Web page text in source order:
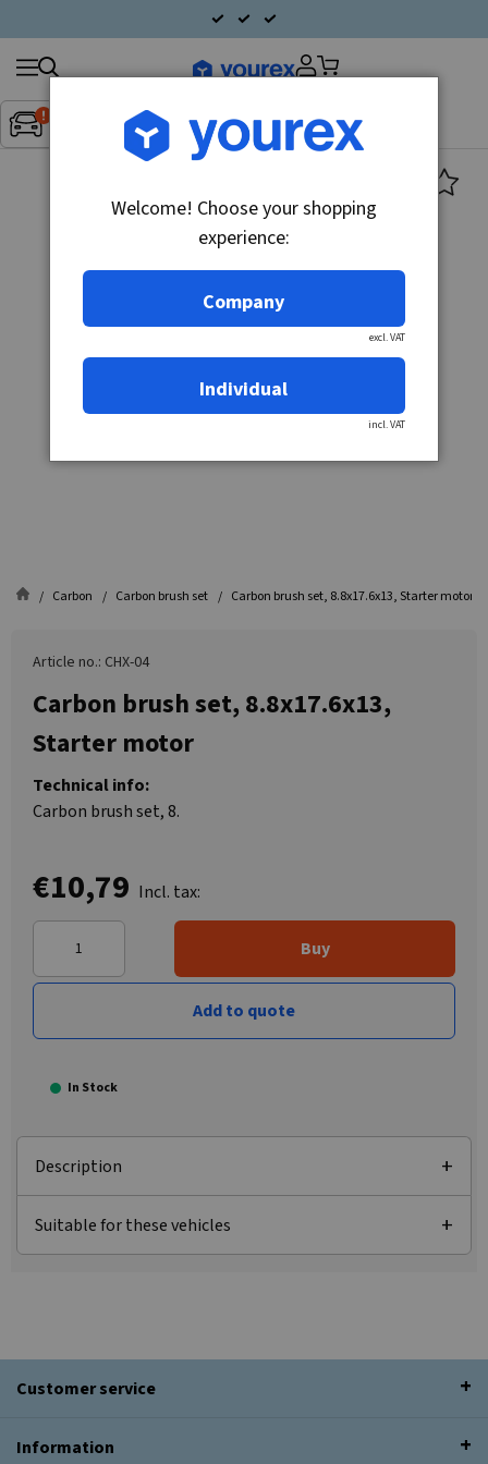
Inget fordon valt▼
Search
products
Carbon Carbon brush set Carbon brush set, 8.8x17.6x13, Starter motor
Article no.: CHX-04
Carbon brush set, 8.8x17.6x13,
Starter motor
Technical info:
Carbon brush set, 8.
€10,79 Incl. tax:
Buy
Add to quote
In Stock
Description
Suitable for these vehicles
Customer service
Information
Welcome! Choose your shopping
experience:
Company
excl. VAT
Individual
incl. VAT